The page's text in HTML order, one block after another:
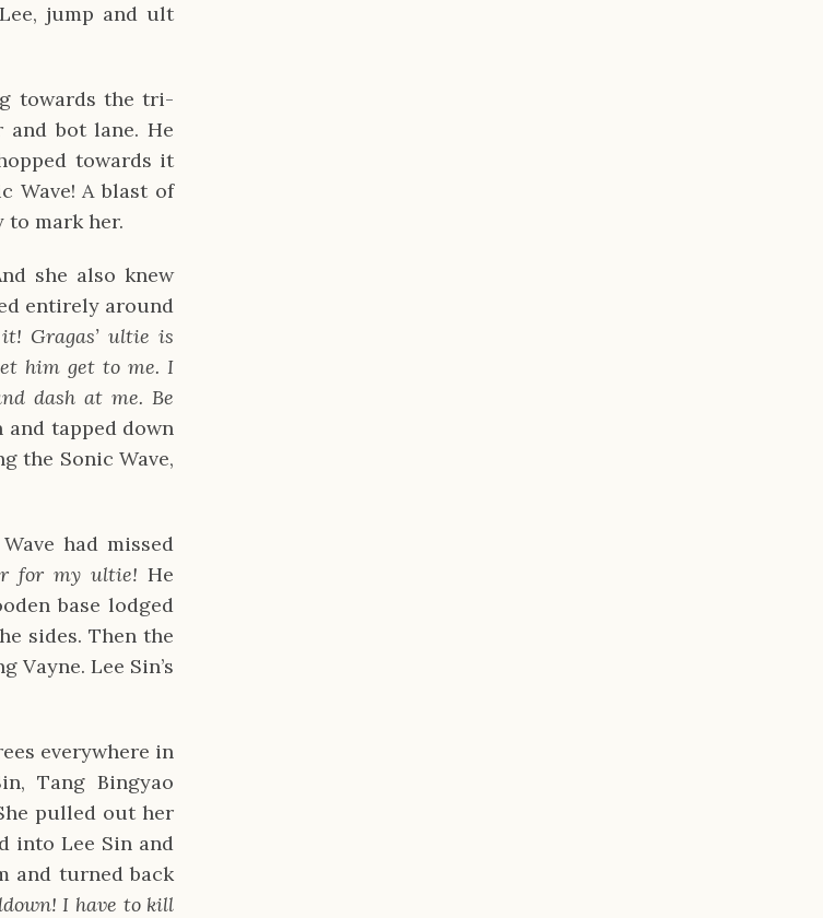
jump and ult
towards the tri-
and bot lane. He
towards it
Wave! A blast of
to mark her.
she also knew
entirely around
Gragas’ ultie is
him get to me. I
dash at me. Be
and tapped down
the Sonic Wave,
had missed
for my ultie! He
base lodged
sides. Then the
Lee Sin’s
everywhere in
Tang Bingyao
pulled out her
into Lee Sin and
and turned back
I have to kill